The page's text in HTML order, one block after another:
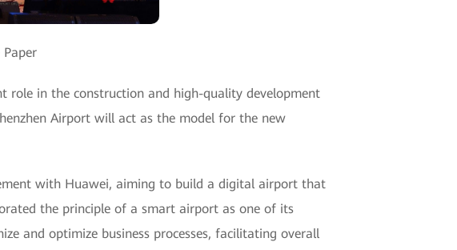
role in the construction and high-quality development
Airport will act as the model for the new
with Huawei, aiming to build a digital airport that
the principle of a smart airport as one of its
and optimize business processes, facilitating overall